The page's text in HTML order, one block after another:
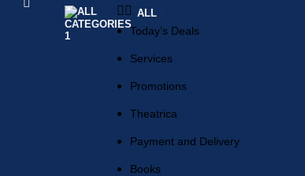
ALL
Today’s Deals
Services
Promotions
Theatrica
Payment and Delivery
Books